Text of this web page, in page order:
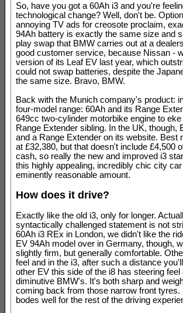
So, have you got a 60Ah i3 and you're
technological change? Well, don't be.
annoying TV ads for creosote proclaim,
94Ah battery is exactly the same size and
play swap that BMW carries out at a
good customer service, because Nissan -
version of its Leaf EV last year, which
could not swap batteries, despite the
the same size. Bravo, BMW.
Back with the Munich company's product:
four-model range: 60Ah and its Range
649cc two-cylinder motorbike engine to
Range Extender sibling. In the UK, though,
and a Range Extender on its website. Best
at £32,380, but that doesn't include £4,500
cash, so really the new and improved i3
this highly appealing, incredibly chic city
eminently reasonable amount.
How does it drive?
Exactly like the old i3, only for longer.
syntactically challenged statement is not
60Ah i3 REx in London, we didn't like the
EV 94Ah model over in Germany, though,
slightly firm, but generally comfortable.
feel and in the i3, after such a distance
other EV this side of the i8 has steering
diminutive BMW's. It's both sharp and
coming back from those narrow front
bodes well for the rest of the driving